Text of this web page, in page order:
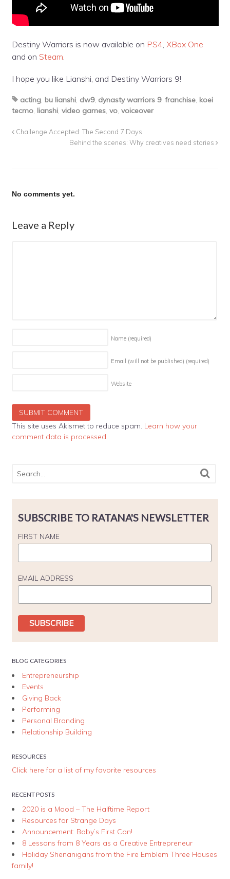
Destiny Warriors is now available on PS4, XBox One
and on Steam.
I hope you like Lianshi, and Destiny Warriors 9!
acting, bu lianshi, dw9, dynasty warriors 9, franchise, koei
tecmo, lianshi, video games, vo, voiceover
Challenge Accepted: The Second 7 Days
Behind the scenes: Why creatives need stories
No comments yet.
Leave a Reply
Name (required)
Email (will not be published) (required)
Website
This site uses Akismet to reduce spam. Learn how your
comment data is processed
SUBSCRIBE TO RATANA'S NEWSLETTER
FIRST NAME
EMAIL ADDRESS
BLOG CATEGORIES
Entrepreneurship
Events
Giving Back
Performing
Personal Branding
Relationship Building
RESOURCES
Click here for a list of my favorite resources
RECENT POSTS
2020 is a Mood – The Halftime Report
Resources for Strange Days
Announcement: Baby’s First Con!
8 Lessons from 8 Years as a Creative Entrepreneur
Holiday Shenanigans from the Fire Emblem Three Houses
family!